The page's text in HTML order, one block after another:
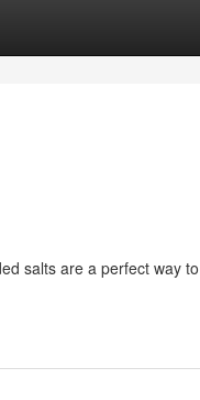
salts are a perfect way to